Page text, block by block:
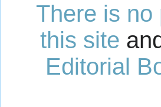
There is no
this site
Editorial